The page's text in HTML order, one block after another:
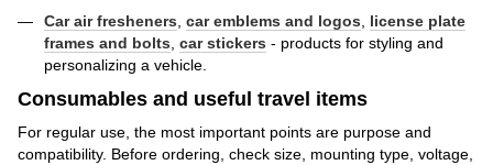
Car air fresheners car emblems and logos
license plate
frames and bolts car stickers - products for styling and
personalizing a vehicle.
Consumables and useful travel items
For regular use, the most important points are purpose and
compatibility. Before ordering, check size, mounting type, voltage,